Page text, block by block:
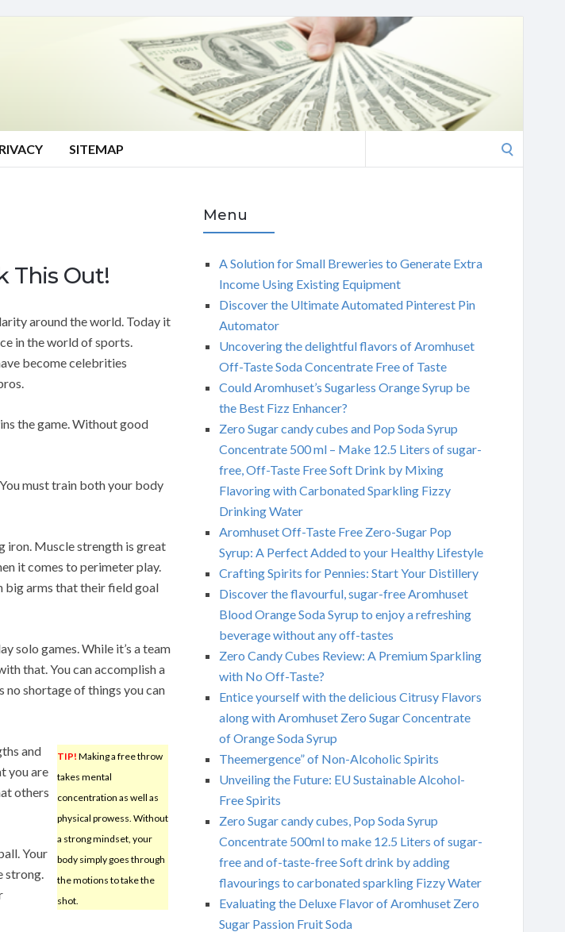
SITEMAP
This Out!
around the world. Today it
in the world of sports.
become celebrities
the game. Without good
must train both your body
iron. Muscle strength is great
it comes to perimeter play.
big arms that their field goal
solo games. While it’s a team
that. You can accomplish a
shortage of things you can
TIP! Making a free throw
takes mental
concentration as well as
physical prowess. Without
a strong mindset, your
body simply goes through
the motions to take the
shot.
and
you are
others
Your
strong.
Menu
A Solution for Small Breweries to Generate Extra
Income Using Existing Equipment
Discover the Ultimate Automated Pinterest Pin
Automator
Uncovering the delightful flavors of Aromhuset
Off-Taste Soda Concentrate Free of Taste
Could Aromhuset’s Sugarless Orange Syrup be
the Best Fizz Enhancer?
Zero Sugar candy cubes and Pop Soda Syrup
Concentrate 500 ml – Make 12.5 Liters of sugar-
free, Off-Taste Free Soft Drink by Mixing
Flavoring with Carbonated Sparkling Fizzy
Drinking Water
Aromhuset Off-Taste Free Zero-Sugar Pop
Syrup: A Perfect Added to your Healthy Lifestyle
Crafting Spirits for Pennies: Start Your Distillery
Discover the flavourful, sugar-free Aromhuset
Blood Orange Soda Syrup to enjoy a refreshing
beverage without any off-tastes
Zero Candy Cubes Review: A Premium Sparkling
with No Off-Taste?
Entice yourself with the delicious Citrusy Flavors
along with Aromhuset Zero Sugar Concentrate
of Orange Soda Syrup
Theemergence” of Non-Alcoholic Spirits
Unveiling the Future: EU Sustainable Alcohol-
Free Spirits
Zero Sugar candy cubes, Pop Soda Syrup
Concentrate 500ml to make 12.5 Liters of sugar-
free and of-taste-free Soft drink by adding
flavourings to carbonated sparkling Fizzy Water
Evaluating the Deluxe Flavor of Aromhuset Zero
Sugar Passion Fruit Soda